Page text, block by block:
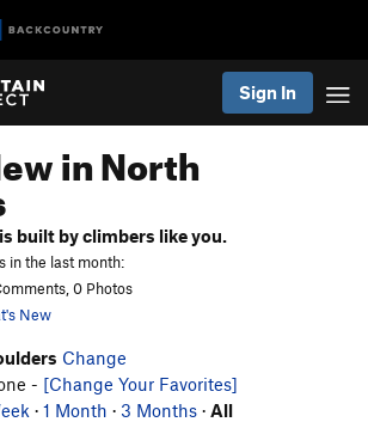
Sign In
in North
built by climbers like you.
in the last month:
0 Photos
New
Change
- [Change Your Favorites]
· 1 Month · 3 Months · All